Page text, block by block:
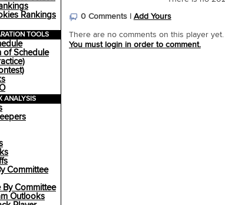
Rankings
TOOLS
Schedule
ANALYSIS
Committee
Committee
Outlooks
0 Comments | Add Yours
There are no comments on this player yet.
You must login in order to comment.